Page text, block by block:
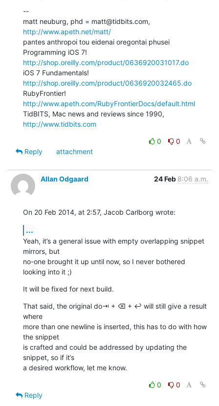
--
http://www.apeth.net/matt/
pantes anthropoi tou eidenai oregontai phusei
http://shop.oreilly.com/product/0636920031017.do
http://shop.oreilly.com/product/0636920032465.do
http://www.apeth.com/RubyFrontierDocs/default.html
http://www.tidbits.com
0
0
Reply
attachment
Allan Odgaard 24 Feb 8:06 a.m.
On 20 Feb 2014, at 2:57, Jacob Carlborg wrote:
...
Yeah, it’s a general issue with empty overlapping snippet
mirrors, but
no-one brought it up until now, so I never bothered
looking into it ;)
It will be fixed for next build.
That said, the original do⇥ + ⌫ + ↩ will still give a result
where
more than one newline is inserted, this has to do with how
the snippet
is crafted and could be addressed by updating the
snippet, so if it’s
a desired workflow, let me know.
0
0
Reply